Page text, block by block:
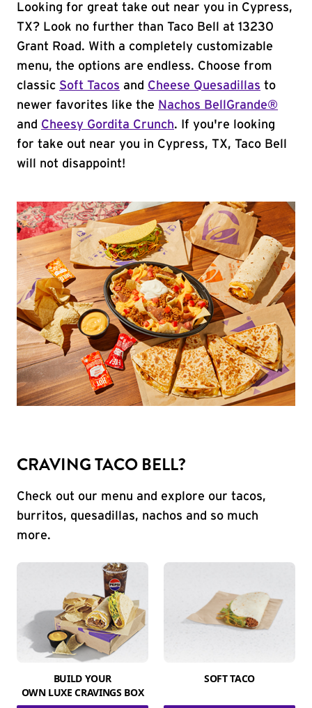
Looking for great take out near you in Cypress,
TX? Look no further than Taco Bell at 13230
Grant Road. With a completely customizable
menu, the options are endless. Choose from
classic Soft Tacos and Cheese Quesadillas to
newer favorites like the Nachos BellGrande®
and Cheesy Gordita Crunch. If you're looking
for take out near you in Cypress, TX, Taco Bell
will not disappoint!
CRAVING TACO BELL?
Check out our menu and explore our tacos,
burritos, quesadillas, nachos and so much
more.
BUILD YOUR
OWN LUXE CRAVINGS BOX
SOFT TACO